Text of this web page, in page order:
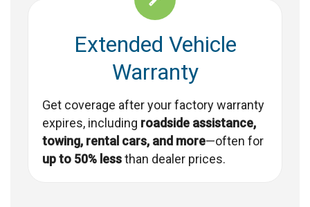
Extended Vehicle
Warranty
Get coverage after your factory warranty
expires, including roadside assistance,
towing, rental cars, and more—often for
up to 50% lessthan dealer prices.